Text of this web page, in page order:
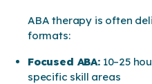
ABA therapy is often
formats:
Focused ABA:10–25
specific skill areas